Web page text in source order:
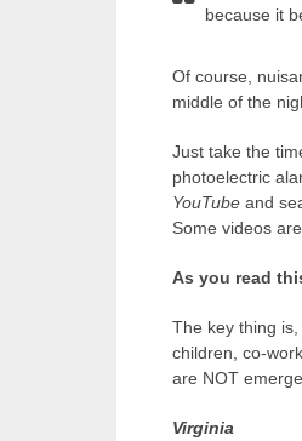
because it
Of course,
middle of the
Just take the
photoelectric
YouTube and
Some videos
As you read
The key thing
children, co-
are NOT
Virginia